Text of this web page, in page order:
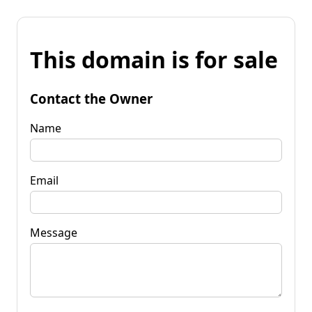
This domain is for sale
Contact the Owner
Name
Email
Message